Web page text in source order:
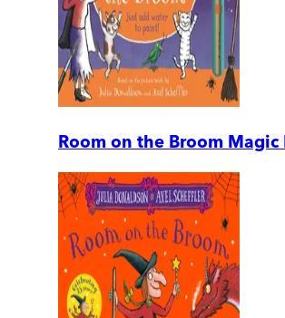
Room on the Broom Magic